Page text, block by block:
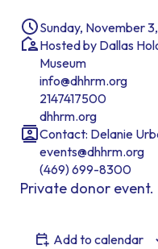
Sunday, November
Hosted by Dallas
Museum
info@dhhrm.org
2147417500
dhhrm.org
Contact: Delanie
events@dhhrm.org
(469) 699-8300
Private donor event.
Add to calendar